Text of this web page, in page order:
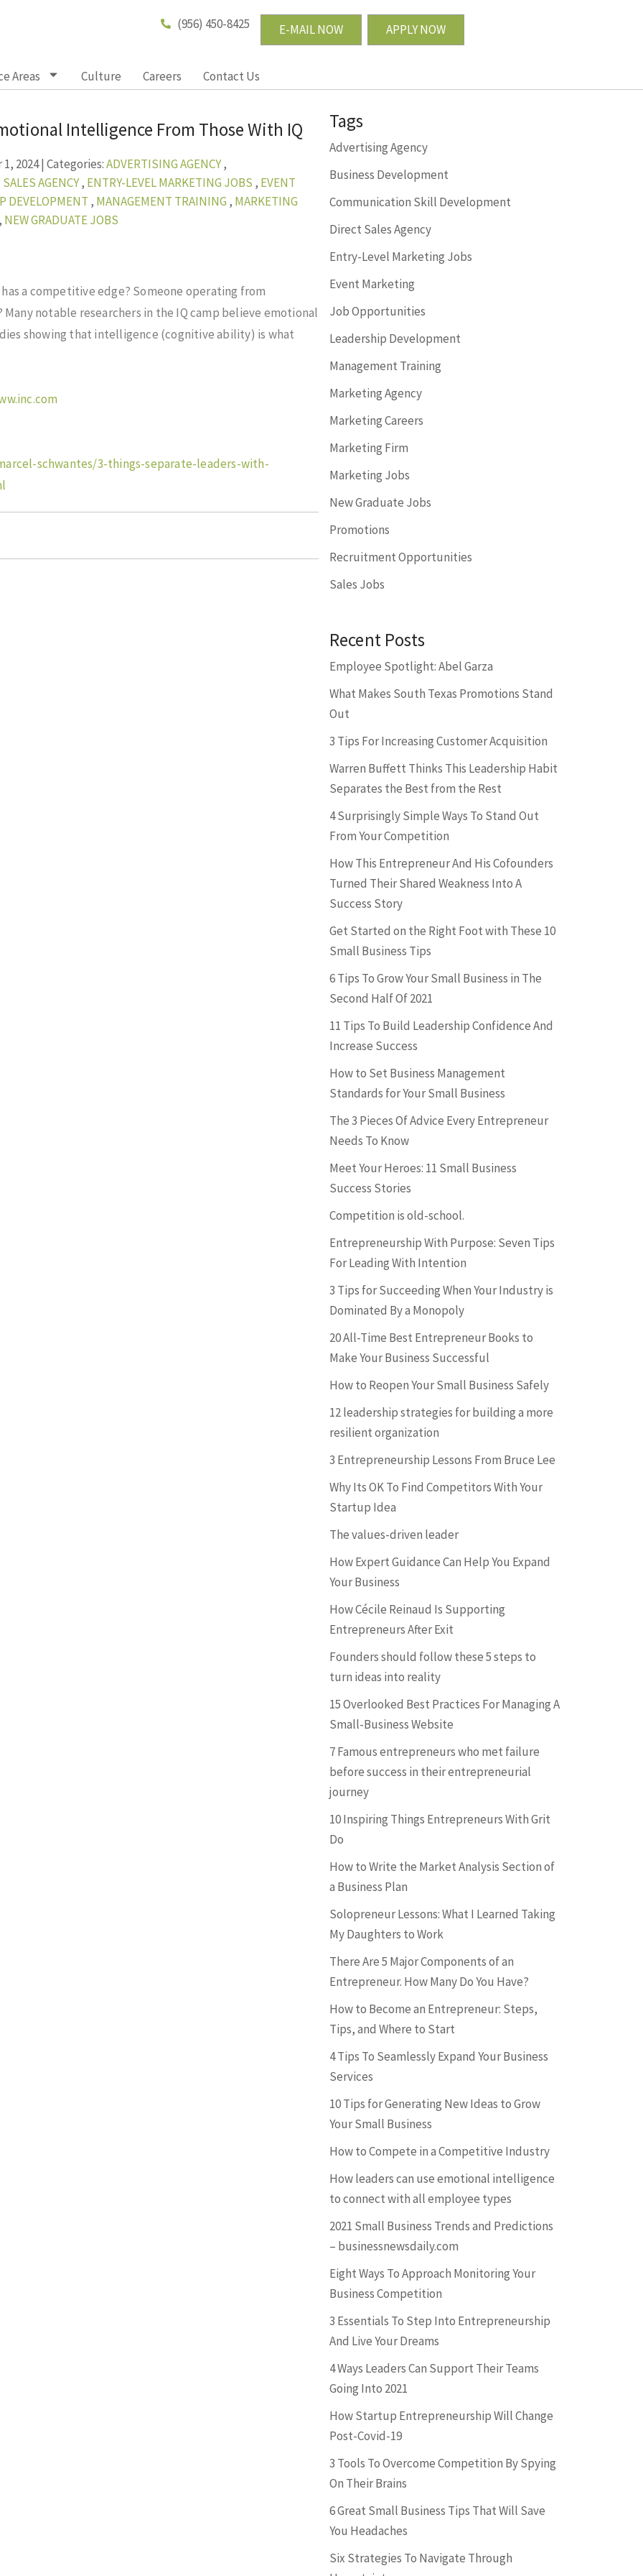
(956) 450-8425 E-MAIL NOW APPLY NOW
Areas Culture Careers Contact Us
Intelligence From Those With IQ
2024| Categories:ADVERTISING AGENCY,
AGENCY, ENTRY-LEVEL MARKETING JOBS , EVENT
DEVELOPMENT , MANAGEMENT TRAINING , MARKETING
, NEW GRADUATE JOBS
a competitive edge? Someone operating from
Many notable researchers in the IQ camp believe emotional
showing that intelligence (cognitive ability) is what
schwantes/3-things-separate-leaders-with-
Tags
Advertising Agency
Business Development
Communication Skill Development
Direct Sales Agency
Entry-Level Marketing Jobs
Event Marketing
Job Opportunities
Leadership Development
Management Training
Marketing Agency
Marketing Careers
Marketing Firm
Marketing Jobs
New Graduate Jobs
Promotions
Recruitment Opportunities
Sales Jobs
Recent Posts
Employee Spotlight: Abel Garza
What Makes South Texas Promotions Stand
Out
3 Tips For Increasing Customer Acquisition
Warren Buffett Thinks This Leadership Habit
Separates the Best from the Rest
4 Surprisingly Simple Ways To Stand Out
From Your Competition
How This Entrepreneur And His Cofounders
Turned Their Shared Weakness Into A
Success Story
Get Started on the Right Foot with These 10
Small Business Tips
6 Tips To Grow Your Small Business in The
Second Half Of 2021
11 Tips To Build Leadership Confidence And
Increase Success
How to Set Business Management
Standards for Your Small Business
The 3 Pieces Of Advice Every Entrepreneur
Needs To Know
Meet Your Heroes: 11 Small Business
Success Stories
Competition is old-school.
Entrepreneurship With Purpose: Seven Tips
For Leading With Intention
3 Tips for Succeeding When Your Industry is
Dominated By a Monopoly
20 All-Time Best Entrepreneur Books to
Make Your Business Successful
How to Reopen Your Small Business Safely
12 leadership strategies for building a more
resilient organization
3 Entrepreneurship Lessons From Bruce Lee
Why Its OK To Find Competitors With Your
Startup Idea
The values-driven leader
How Expert Guidance Can Help You Expand
Your Business
How Cécile Reinaud Is Supporting
Entrepreneurs After Exit
Founders should follow these 5 steps to
turn ideas into reality
15 Overlooked Best Practices For Managing A
Small-Business Website
7 Famous entrepreneurs who met failure
before success in their entrepreneurial
journey
10 Inspiring Things Entrepreneurs With Grit
Do
How to Write the Market Analysis Section of
a Business Plan
Solopreneur Lessons: What I Learned Taking
My Daughters to Work
There Are 5 Major Components of an
Entrepreneur. How Many Do You Have?
How to Become an Entrepreneur: Steps,
Tips, and Where to Start
4 Tips To Seamlessly Expand Your Business
Services
10 Tips for Generating New Ideas to Grow
Your Small Business
How to Compete in a Competitive Industry
How leaders can use emotional intelligence
to connect with all employee types
2021 Small Business Trends and Predictions
– businessnewsdaily.com
Eight Ways To Approach Monitoring Your
Business Competition
3 Essentials To Step Into Entrepreneurship
And Live Your Dreams
4 Ways Leaders Can Support Their Teams
Going Into 2021
How Startup Entrepreneurship Will Change
Post-Covid-19
3 Tools To Overcome Competition By Spying
On Their Brains
6 Great Small Business Tips That Will Save
You Headaches
Six Strategies To Navigate Through